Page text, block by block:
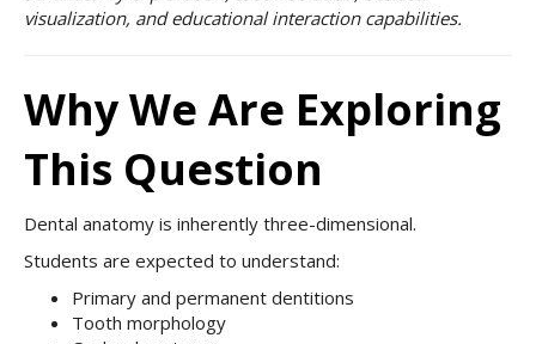
visualization, and educational interaction capabilities.
Why We Are Exploring
This Question
Dental anatomy is inherently three-dimensional.
Students are expected to understand:
Primary and permanent dentitions
Tooth morphology